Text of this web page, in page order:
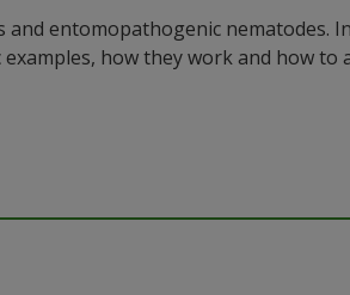
entomopathogenic nematodes.
how they work and how to